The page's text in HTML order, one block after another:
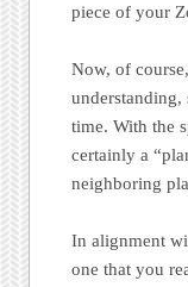
piece of your
Now, of
understanding,
time. With the
certainly a
neighboring
In alignment
one that you